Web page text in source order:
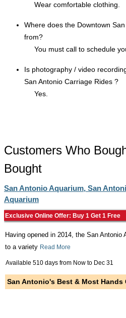
Wear comfortable clothing.
Where does the Downtown
from?
You must call to schedule
Is photography / video
San Antonio Carriage Rides ?
Yes.
Customers Who
Bought
San Antonio Aquarium, San
Aquarium
Exclusive Online Offer: Buy 1 Get 1 Free
Having opened in 2014, the San Antonio
to a variety Read More
Available 510 days from Now to Dec 31
San Antonio's Best & Most Hands